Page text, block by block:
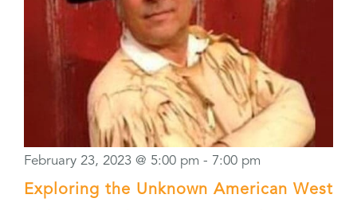
February 23, 2023 @ 5:00 pm - 7:00 pm
Exploring the Unknown American West